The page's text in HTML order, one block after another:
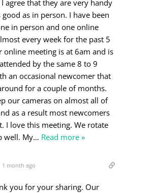
agree that they are very handy
as in person. I have been
in person and one online
every week for the past 5
online meeting is at 6am and is
by the same 8 to 9
an occasional newcomer that
for a couple of months.
our cameras on almost all of
as a result most newcomers
I love this meeting. We rotate
well. My… Read more »
1 month ago
you for your sharing. Our